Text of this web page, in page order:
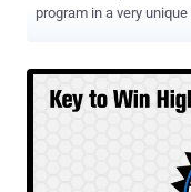
program in a very
Facebook users' data
violating Facebook's revamped data
that most of the time,
was exposed in the first